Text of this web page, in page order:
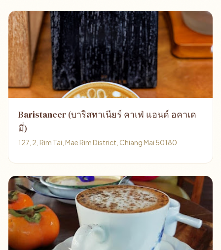
Baristaneer (บาริสทาเนียร์ คาเฟ่ แอนด์ อคาเด
มี่)
127, 2, Rim Tai, Mae Rim District, Chiang Mai 50180